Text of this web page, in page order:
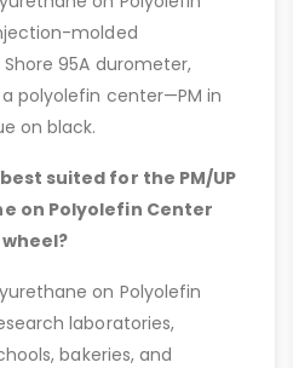
molded
95A durometer,
polyolefin center—PM in
on black.
suited for the PM/UP
on Polyolefin Center
on Polyolefin
laboratories,
bakeries, and